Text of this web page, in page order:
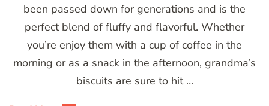
been passed down for generations and is the
perfect blend of fluffy and flavorful. Whether
you’re enjoy them with a cup of coffee in the
morning or as a snack in the afternoon, grandma’s
biscuits are sure to hit …